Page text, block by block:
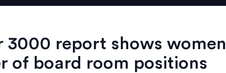
3000 report shows women
of board room positions